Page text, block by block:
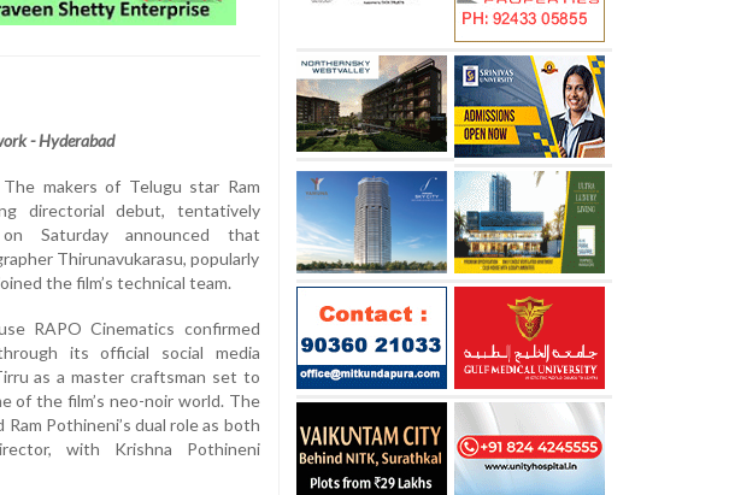
- Hyderabad
The makers of Telugu star Ram
directorial debut, tentatively
Saturday announced that
Thirunavukarasu, popularly
the film’s technical team.
RAPO Cinematics confirmed
its official social media
as a master craftsman set to
of the film’s neo-noir world. The
Pothineni’s dual role as both
with Krishna Pothineni